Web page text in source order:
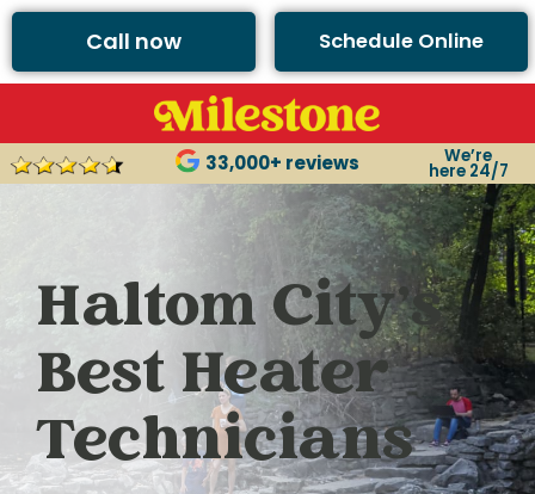
Call now Schedule Online
33,000+ reviews We’re
here 24/7
Haltom City’s
Best Heater
Technicians